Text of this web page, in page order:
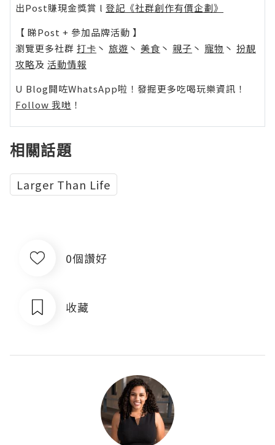
出Post賺現金獎賞 l 登記《社群創作有價企劃》
【 睇Post + 參加品牌活動 】
瀏覽更多社群 打卡 丶 旅遊 丶 美食 丶 親子 丶 寵物 丶 扮靚
攻略及 活動情報
U Blog開咗WhatsApp啦！發掘更多吃喝玩樂資訊！
Follow 我哋 ！
相關話題
Larger Than Life
0個讚好
收藏